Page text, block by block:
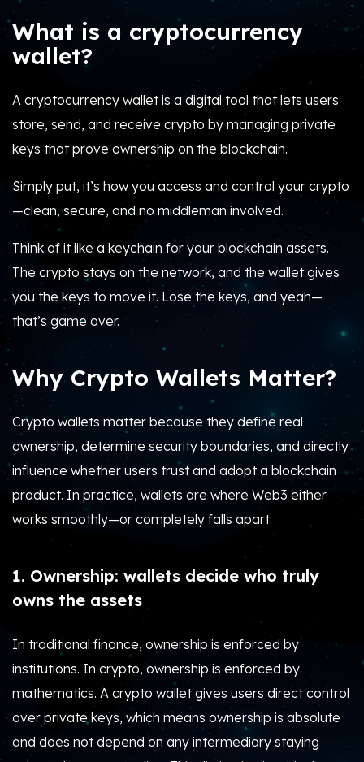
What is a cryptocurrency
wallet?
A cryptocurrency wallet is a digital tool that lets users
store, send, and receive crypto by managing private
keys that prove ownership on the blockchain.
Simply put, it’s how you access and control your crypto
—clean, secure, and no middleman involved.
Think of it like a keychain for your blockchain assets.
The crypto stays on the network, and the wallet gives
you the keys to move it. Lose the keys, and yeah—
that’s game over.
Why Crypto Wallets Matter?
Crypto wallets matter because they define real
ownership, determine security boundaries, and directly
influence whether users trust and adopt a blockchain
product.In practice, wallets are where Web3 either
works smoothly—or completely falls apart.
1. Ownership: wallets decide who truly
owns the assets
In traditional finance, ownership is enforced by
institutions. In crypto, ownership is enforced by
mathematics. A crypto wallet gives users direct control
over private keys, which means ownership is absolute
and does not depend on any intermediary staying